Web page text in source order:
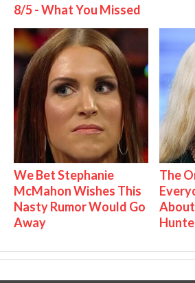
8/5 - What You Missed
We Bet Stephanie
McMahon Wishes This
Nasty Rumor Would Go
Away
The